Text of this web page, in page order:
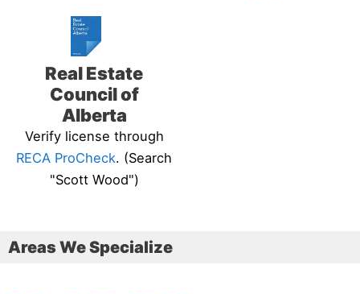
Real Estate
Council of
Alberta
Verify license through
RECA ProCheck. (Search
"Scott Wood")
Areas We Specialize